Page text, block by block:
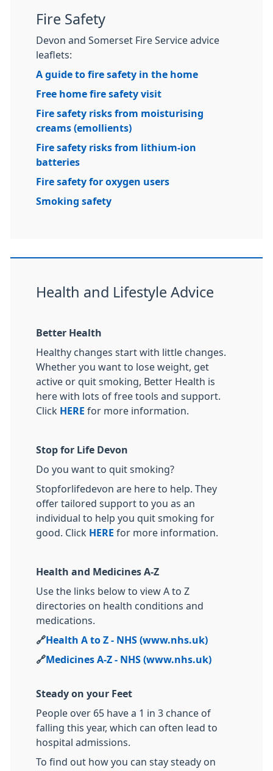
Fire Safety
Devon and Somerset Fire Service advice
leaflets:
A guide to fire safety in the home
Free home fire safety visit
Fire safety risks from moisturising
creams (emollients)
Fire safety risks from lithium-ion
batteries
Fire safety for oxygen users
Smoking safety
Health and Lifestyle Advice
Better Health
Healthy changes start with little changes.
Whether you want to lose weight, get
active or quit smoking, Better Health is
here with lots of free tools and support.
Click HERE for more information.
Stop for Life Devon
Do you want to quit smoking?
Stopforlifedevon are here to help. They
offer tailored support to you as an
individual to help you quit smoking for
good. Click HERE for more information.
Health and Medicines A-Z
Use the links below to view A to Z
directories on health conditions and
medications.
🔗Health A to Z - NHS (www.nhs.uk)
🔗Medicines A-Z - NHS (www.nhs.uk)
Steady on your Feet
People over 65 have a 1 in 3 chance of
falling this year, which can often lead to
hospital admissions.
To find out how you can stay steady on